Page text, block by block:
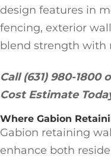
design features in
fencing, exterior
blend strength with
Call (631) 980-1800
Cost Estimate
Where Gabion
Gabion retaining
enhance both